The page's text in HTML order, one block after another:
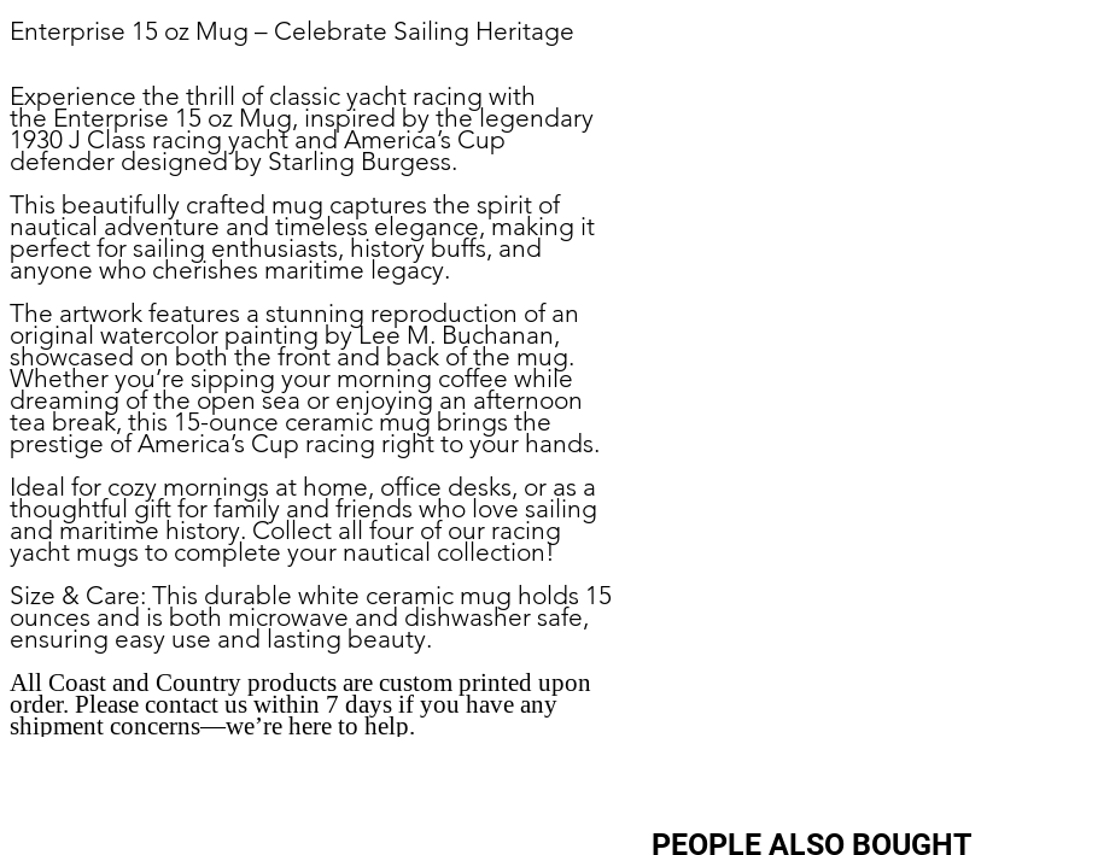
Enterprise 15 oz Mug – Celebrate Sailing Heritage
Experience the thrill of classic yacht racing with
the Enterprise 15 oz Mug, inspired by the legendary
1930 J Class racing yacht and America’s Cup
defender designed by Starling Burgess.
This beautifully crafted mug captures the spirit of
nautical adventure and timeless elegance, making it
perfect for sailing enthusiasts, history buffs, and
anyone who cherishes maritime legacy.
The artwork features a stunning reproduction of an
original watercolor painting by Lee M. Buchanan,
showcased on both the front and back of the mug.
Whether you’re sipping your morning coffee while
dreaming of the open sea or enjoying an afternoon
tea break, this 15-ounce ceramic mug brings the
prestige of America’s Cup racing right to your hands.
Ideal for cozy mornings at home, office desks, or as a
thoughtful gift for family and friends who love sailing
and maritime history. Collect all four of our racing
yacht mugs to complete your nautical collection!
Size & Care: This durable white ceramic mug holds 15
ounces and is both microwave and dishwasher safe,
ensuring easy use and lasting beauty.
All Coast and Country products are custom printed upon
order. Please contact us within 7 days if you have any
shipment concerns—we’re here to help.
PEOPLE ALSO BOUGHT